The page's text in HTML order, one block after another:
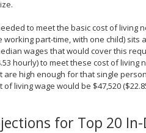
to meet the basic cost of
part-time, with one child) sits
wages that would cover this
hourly) to meet these cost of
are high enough for that single
living wage would be $47,520
for Top 20